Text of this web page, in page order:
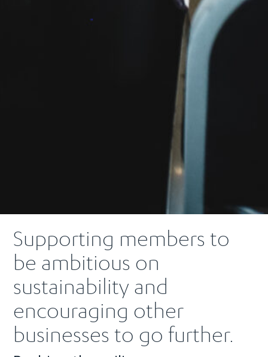
Supporting members to
be ambitious on
sustainability and
encouraging other
businesses to go further.